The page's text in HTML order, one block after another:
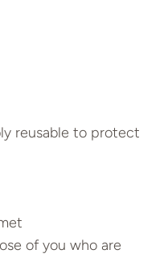
reusable to protect
of you who are